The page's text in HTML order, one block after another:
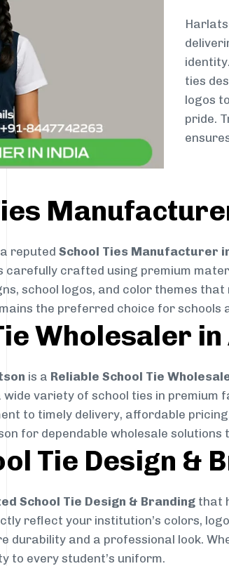
ties
logos
pride.
reputed School Ties Manufacturer
carefully crafted using premium
school logos, and color themes
the preferred choice for schools
Wholesaler
is a Reliable School Tie
variety of school ties in
to timely delivery, affordable
for dependable wholesale
Tie Design &
School Tie Design & Branding that
reflect your institution’s colors,
durability and a professional look.
to every student’s uniform.